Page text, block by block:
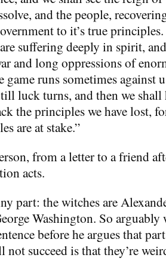
and the people,
to it’s true
suffering deeply in spirit,
and long oppressions of
runs sometimes against
luck turns, and then we
the principles we have lost,
are at stake.”
from a letter to a friend
acts.
part: the witches are
Washington. So arguably
before he argues that
succeed is that they’re